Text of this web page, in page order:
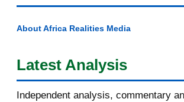
About Africa Realities Media
Latest Analysis
Independent analysis, commentary